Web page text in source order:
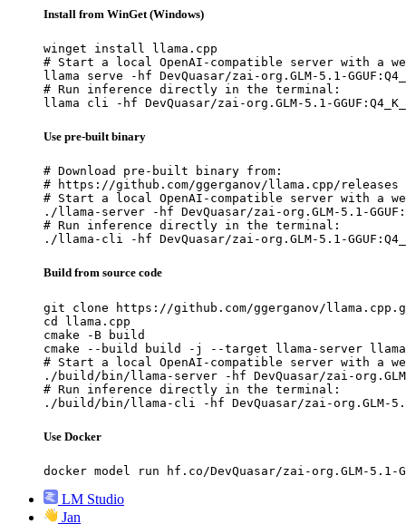
Install from WinGet (Windows)
winget install llama.cpp
# Start a local OpenAI-compatible server with a
llama serve -hf DevQuasar/zai-org.GLM-5.1-
# Run inference directly in the terminal:
llama cli -hf DevQuasar/zai-org.GLM-5.1-
Use pre-built binary
# Download pre-built binary from:
# https://github.com/ggerganov/llama.cpp/releases
# Start a local OpenAI-compatible server with a
./llama-server -hf DevQuasar/zai-org.GLM-5.1-
# Run inference directly in the terminal:
./llama-cli -hf DevQuasar/zai-org.GLM-5.1-
Build from source code
git clone https://github.com/ggerganov/
cd llama.cpp
cmake -B build
cmake --build build -j --target llama-server
# Start a local OpenAI-compatible server with a
./build/bin/llama-server -hf DevQuasar/zai-org.GLM-
# Run inference directly in the terminal:
./build/bin/llama-cli -hf DevQuasar/zai-org.GLM-5.1-
Use Docker
docker model run hf.co/DevQuasar/zai-org.GLM-5.1-
LM Studio
Jan